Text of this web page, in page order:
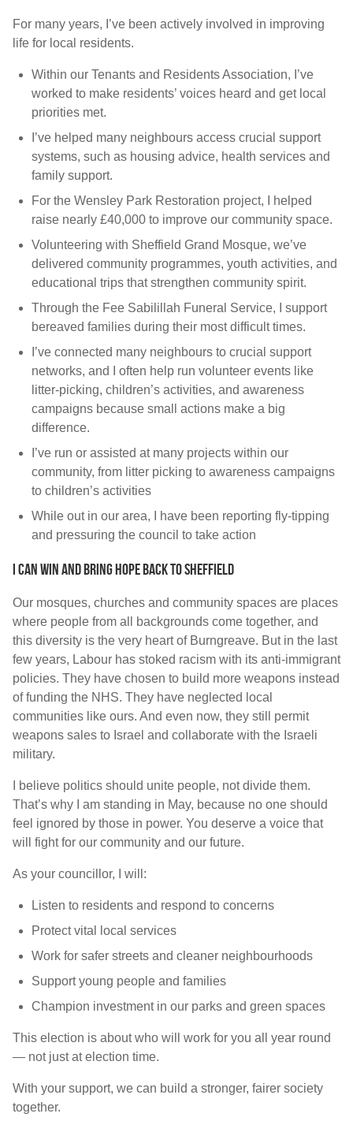
For many years, I’ve been actively involved in improving
life for local residents.
Within our Tenants and Residents Association, I’ve
worked to make residents’ voices heard and get local
priorities met.
I’ve helped many neighbours access crucial support
systems, such as housing advice, health services and
family support.
For the Wensley Park Restoration project, I helped
raise nearly £40,000 to improve our community space.
Volunteering with Sheffield Grand Mosque, we’ve
delivered community programmes, youth activities, and
educational trips that strengthen community spirit.
Through the Fee Sabilillah Funeral Service, I support
bereaved families during their most difficult times.
I’ve connected many neighbours to crucial support
networks, and I often help run volunteer events like
litter-picking, children’s activities, and awareness
campaigns because small actions make a big
difference.
I’ve run or assisted at many projects within our
community, from litter picking to awareness campaigns
to children’s activities
While out in our area, I have been reporting fly-tipping
and pressuring the council to take action
I can win and bring hope back to Sheffield
Our mosques, churches and community spaces are places
where people from all backgrounds come together, and
this diversity is the very heart of Burngreave. But in the last
few years, Labour has stoked racism with its anti-immigrant
policies. They have chosen to build more weapons instead
of funding the NHS. They have neglected local
communities like ours. And even now, they still permit
weapons sales to Israel and collaborate with the Israeli
military.
I believe politics should unite people, not divide them.
That’s why I am standing in May, because no one should
feel ignored by those in power. You deserve a voice that
will fight for our community and our future.
As your councillor, I will:
Listen to residents and respond to concerns
Protect vital local services
Work for safer streets and cleaner neighbourhoods
Support young people and families
Champion investment in our parks and green spaces
This election is about who will work for you all year round
— not just at election time.
With your support, we can build a stronger, fairer society
together.